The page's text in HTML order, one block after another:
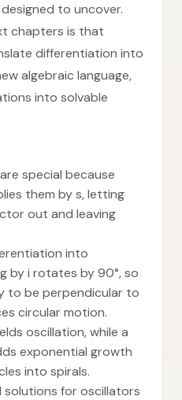
to uncover.
chapters is that
differentiation into
algebraic language,
into solvable
special because
them by s, letting
out and leaving
into
by i rotates by 90°, so
to be perpendicular to
circular motion.
oscillation, while a
exponential growth
into spirals.
solutions for oscillators